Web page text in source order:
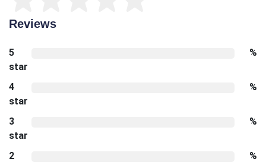
Reviews
5
star
%
4
star
%
3
star
%
2
%